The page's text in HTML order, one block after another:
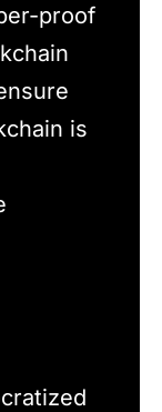
proof
is